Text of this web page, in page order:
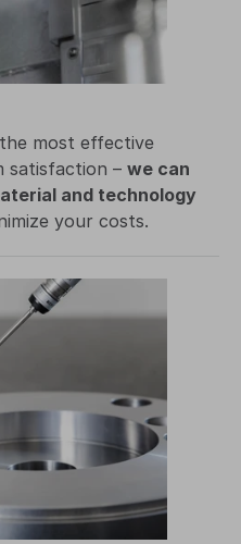
most effective
satisfaction – we can
and technology
your costs.